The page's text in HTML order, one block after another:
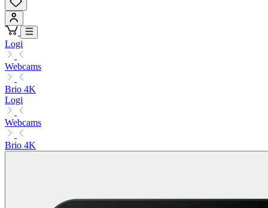
Logi
Webcams
Brio 4K
Logi
Webcams
Brio 4K